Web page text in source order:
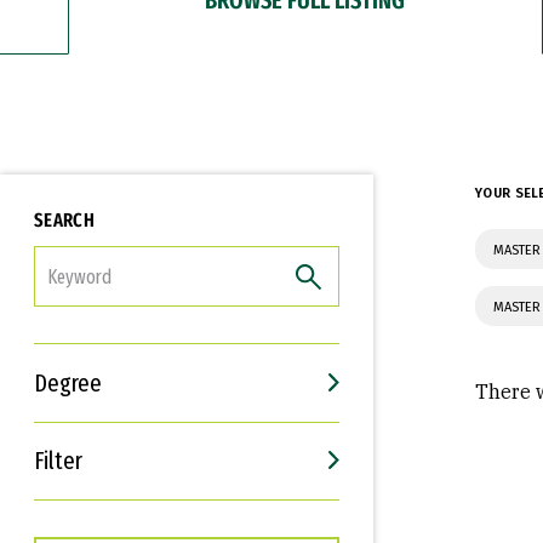
SEARCH
Degree
Filter
Interests
Career Goals
YOUR
There